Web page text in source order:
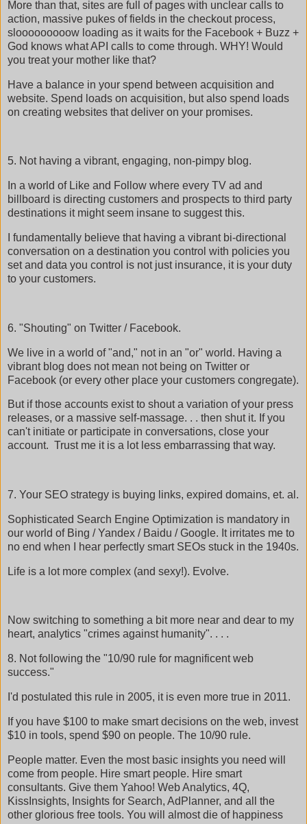
More than that, sites are full of pages with unclear calls to
action, massive pukes of fields in the checkout process,
slooooooooow loading as it waits for the Facebook + Buzz +
God knows what API calls to come through. WHY! Would
you treat your mother like that?
Have a balance in your spend between acquisition and
website. Spend loads on acquisition, but also spend loads
on creating websites that deliver on your promises.
5. Not having a vibrant, engaging, non-pimpy blog.
In a world of Like and Follow where every TV ad and
billboard is directing customers and prospects to third party
destinations it might seem insane to suggest this.
I fundamentally believe that having a vibrant bi-directional
conversation on a destination you control with policies you
set and data you control is not just insurance, it is your duty
to your customers.
6. "Shouting" on Twitter / Facebook.
We live in a world of "and," not in an "or" world. Having a
vibrant blog does not mean not being on Twitter or
Facebook (or every other place your customers congregate).
But if those accounts exist to shout a variation of your press
releases, or a massive self-massage. . . then shut it. If you
can't initiate or participate in conversations, close your
account. Trust me it is a lot less embarrassing that way.
7. Your SEO strategy is buying links, expired domains, et. al.
Sophisticated Search Engine Optimization is mandatory in
our world of Bing / Yandex / Baidu / Google. It irritates me to
no end when I hear perfectly smart SEOs stuck in the 1940s.
Life is a lot more complex (and sexy!). Evolve.
Now switching to something a bit more near and dear to my
heart, analytics "crimes against humanity". . . .
8. Not following the "10/90 rule for magnificent web
success."
I'd postulated this rule in 2005, it is even more true in 2011.
If you have $100 to make smart decisions on the web, invest
$10 in tools, spend $90 on people. The 10/90 rule.
People matter. Even the most basic insights you need will
come from people. Hire smart people. Hire smart
consultants. Give them Yahoo! Web Analytics, 4Q,
KissInsights, Insights for Search, AdPlanner, and all the
other glorious free tools. You will almost die of happiness